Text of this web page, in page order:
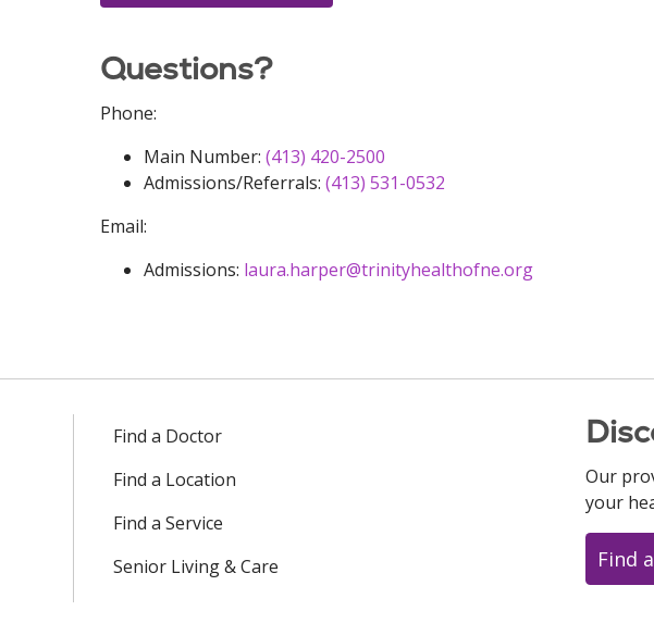
Questions?
Phone:
Main Number: (413) 420-2500
Admissions/Referrals: (413) 531-0532
Email:
Admissions: laura.harper@trinityhealthofne.org
Find a Doctor
Find a Location
Find a Service
Senior Living & Care
Our
your
Find